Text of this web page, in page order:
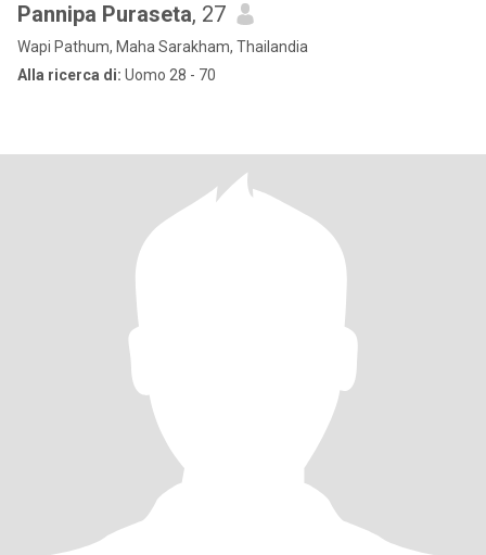
Pannipa Puraseta, 27
Wapi Pathum, Maha Sarakham, Thailandia
Alla ricerca di: Uomo 28 - 70